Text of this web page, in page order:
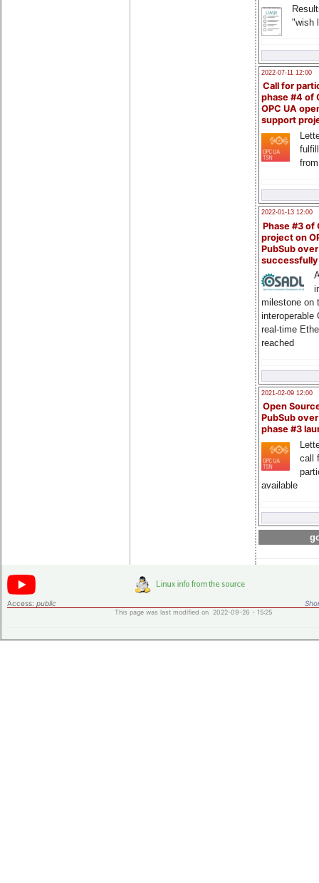
"wish
2022-07-11 12:00
Call for
phase #4 of
OPC UA
support
2022-01-13 12:00
Phase #3 of
project on
PubSub over
milestone on
interoperable
real-time
reached
2021-02-09 12:00
Open
PubSub
phase #3
call
available
Access: public
This page was last modified on 2022-09-26 - 15:25